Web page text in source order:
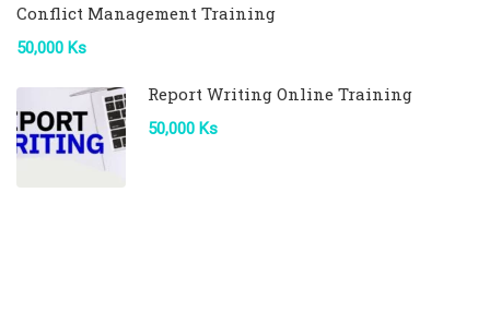
Conflict Management Training
50,000 Ks
Report Writing Online Training
50,000 Ks